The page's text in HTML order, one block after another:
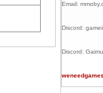
Email:
Discord:
Discord: